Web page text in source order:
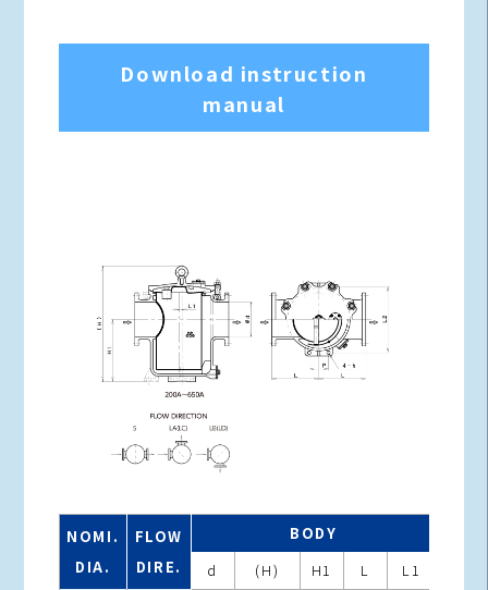
Download instruction
manual
NOMI.
DIA.
FLOW
DIRE.
BODY
d
(H) H1 L L1